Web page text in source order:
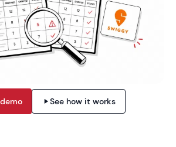
See how it works